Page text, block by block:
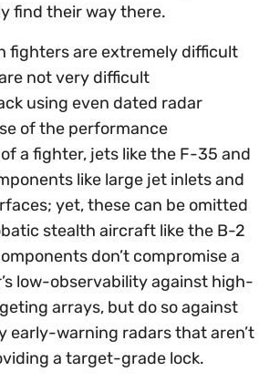
find their way there.
fighters are extremely difficult
not very difficult
using even dated radar
of the performance
a fighter, jets like the F-35 and
like large jet inlets and
yet, these can be omitted
stealth aircraft like the B-2
don’t compromise a
low-observability against high-
arrays, but do so against
early-warning radars that aren’t
a target-grade lock.